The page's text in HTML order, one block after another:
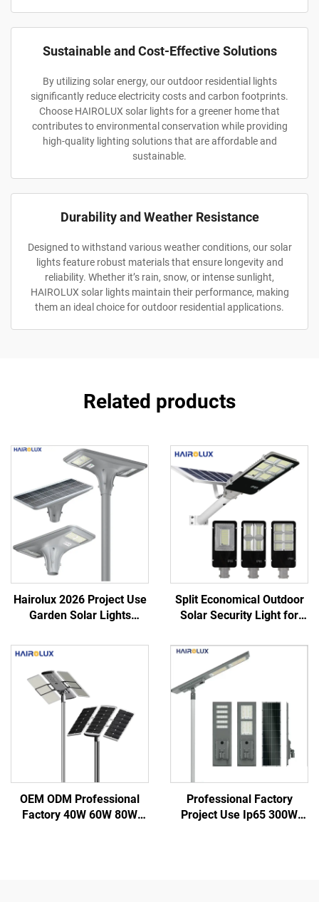
Sustainable and Cost-Effective Solutions
By utilizing solar energy, our outdoor residential lights
significantly reduce electricity costs and carbon footprints.
Choose HAIROLUX solar lights for a greener home that
contributes to environmental conservation while providing
high-quality lighting solutions that are affordable and
sustainable.
Durability and Weather Resistance
Designed to withstand various weather conditions, our solar
lights feature robust materials that ensure longevity and
reliability. Whether it’s rain, snow, or intense sunlight,
HAIROLUX solar lights maintain their performance, making
them an ideal choice for outdoor residential applications.
Related products
Hairolux 2026 Project Use
Garden Solar Lights
Decorative Road Lights
Split Economical Outdoor
Solar Security Light for
Solar Lights
OEM ODM Professional
Factory 40W 60W 80W
Professional Factory
Project Use Ip65 300W